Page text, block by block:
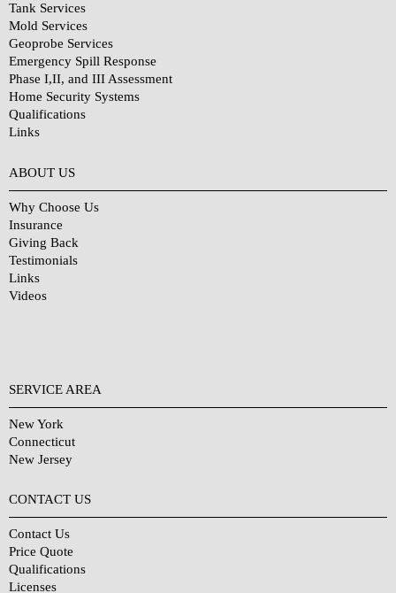
Tank Services
Mold Services
Geoprobe Services
Emergency Spill Response
Phase I,II, and III Assessment
Home Security Systems
Qualifications
Links
ABOUT US
Why Choose Us
Insurance
Giving Back
Testimonials
Links
Videos
SERVICE AREA
New York
Connecticut
New Jersey
CONTACT US
Contact Us
Price Quote
Qualifications
Licenses